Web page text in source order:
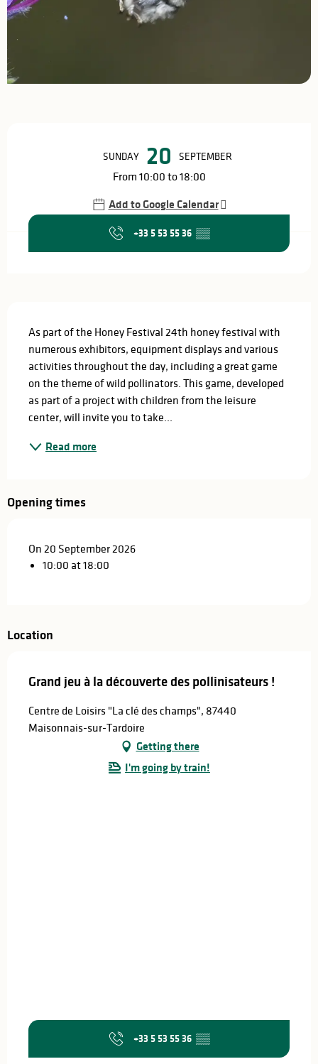
SUNDAY 20 SEPTEMBER
From 10:00 to 18:00
Add to Google Calendar
+33 5 53 55 36 ▒▒
As part of the Honey Festival 24th honey festival with
numerous exhibitors, equipment displays and various
activities throughout the day, including a great game
on the theme of wild pollinators. This game, developed
as part of a project with children from the leisure
center, will invite you to take...
Read more
Opening times
On 20 September 2026
10:00 at 18:00
Location
Grand jeu à la découverte des pollinisateurs !
Centre de Loisirs "La clé des champs", 87440
Maisonnais-sur-Tardoire
Getting there
I'm going by train!
+33 5 53 55 36 ▒▒